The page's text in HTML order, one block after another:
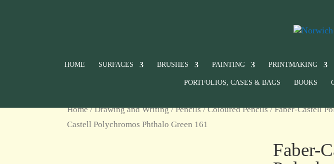
HOME SURFACES BRUSHES PAINTING PRINTMAKING
PORTFOLIOS, CASES & BAGS BOOKS
Home/Drawing and Writing/Pencils/Coloured Pencils/Faber-Castell
Castell Polychromos Phthalo Green 161
Faber-